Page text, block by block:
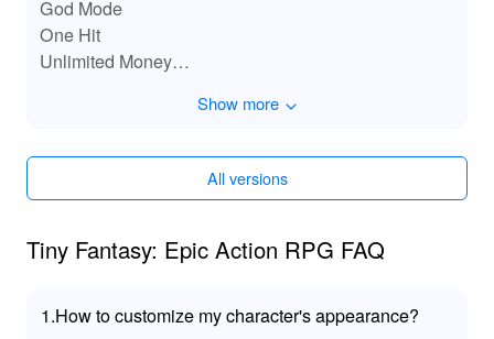
God Mode
One Hit
Unlimited Money
Show more
All versions
Tiny Fantasy: Epic Action RPG FAQ
1.How to customize my character's appearance?